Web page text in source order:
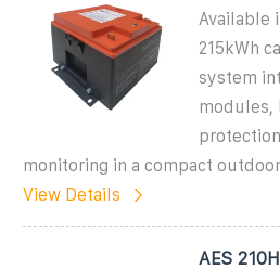
Available
215kWh
system
modules,
monitoring in a compact
View Details
AES